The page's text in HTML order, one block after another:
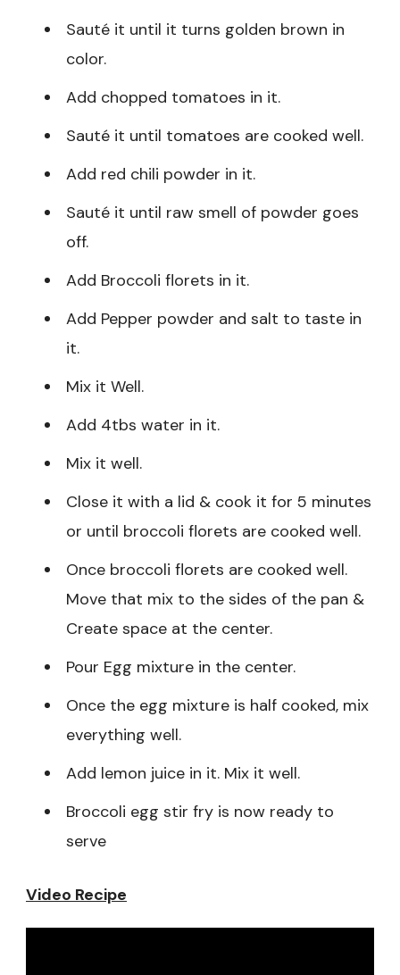
Sauté it until it turns golden brown in
color.
Add chopped tomatoes in it.
Sauté it until tomatoes are cooked well.
Add red chili powder in it.
Sauté it until raw smell of powder goes
off.
Add Broccoli florets in it.
Add Pepper powder and salt to taste in
it.
Mix it Well.
Add 4tbs water in it.
Mix it well.
Close it with a lid & cook it for 5 minutes
or until broccoli florets are cooked well.
Once broccoli florets are cooked well.
Move that mix to the sides of the pan &
Create space at the center.
Pour Egg mixture in the center.
Once the egg mixture is half cooked, mix
everything well.
Add lemon juice in it. Mix it well.
Broccoli egg stir fry is now ready to
serve
Video Recipe